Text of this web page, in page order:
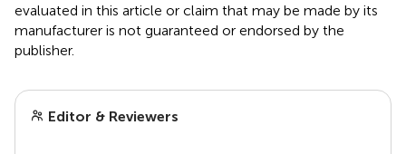
evaluated in this article or claim that may be made by its
manufacturer is not guaranteed or endorsed by the
publisher.
Editor & Reviewers